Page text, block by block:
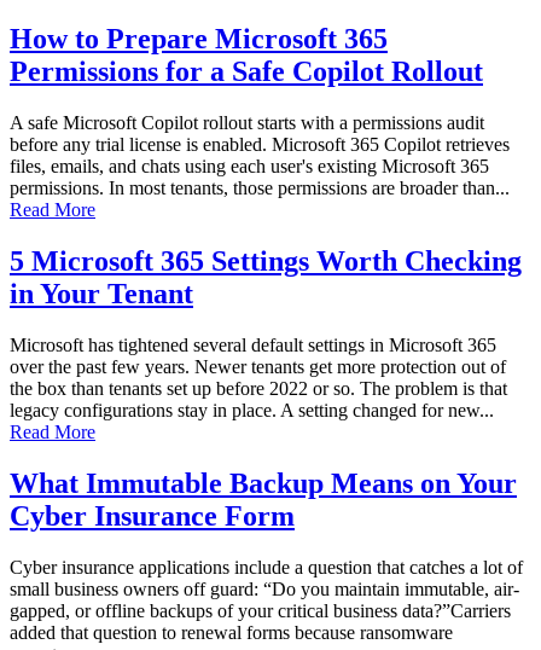
How to Prepare Microsoft 365
Permissions for a Safe Copilot Rollout
A safe Microsoft Copilot rollout starts with a permissions audit
before any trial license is enabled. Microsoft 365 Copilot retrieves
files, emails, and chats using each user's existing Microsoft 365
permissions. In most tenants, those permissions are broader than...
Read More
5 Microsoft 365 Settings Worth Checking
in Your Tenant
Microsoft has tightened several default settings in Microsoft 365
over the past few years. Newer tenants get more protection out of
the box than tenants set up before 2022 or so. The problem is that
legacy configurations stay in place. A setting changed for new...
Read More
What Immutable Backup Means on Your
Cyber Insurance Form
Cyber insurance applications include a question that catches a lot of
small business owners off guard: “Do you maintain immutable, air-
gapped, or offline backups of your critical business data?”Carriers
added that question to renewal forms because ransomware